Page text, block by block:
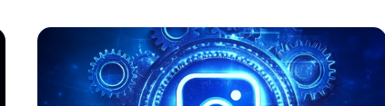
backed posting strategies, industry-specific peak
times, and LinkedIn algorithm insights.